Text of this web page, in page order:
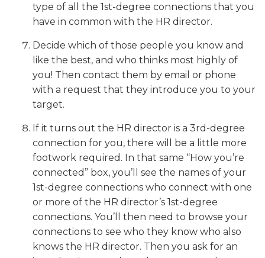
type of all the 1st-degree connections that you
have in common with the HR director.
Decide which of those people you know and
like the best, and who thinks most highly of
you! Then contact them by email or phone
with a request that they introduce you to your
target.
If it turns out the HR director is a 3rd-degree
connection for you, there will be a little more
footwork required. In that same “How you’re
connected” box, you’ll see the names of your
1st-degree connections who connect with one
or more of the HR director’s 1st-degree
connections. You’ll then need to browse your
connections to see who they know who also
knows the HR director. Then you ask for an